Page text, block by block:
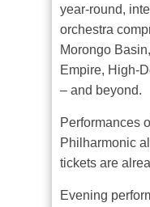
year-round,
orchestra
Morongo
Empire, High-
– and beyond.
Performances
Philharmonic
tickets are
Evening